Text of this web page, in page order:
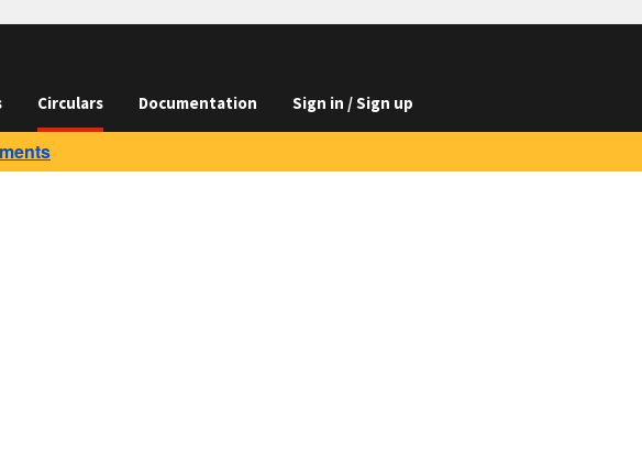
Circulars Documentation Sign in / Sign up